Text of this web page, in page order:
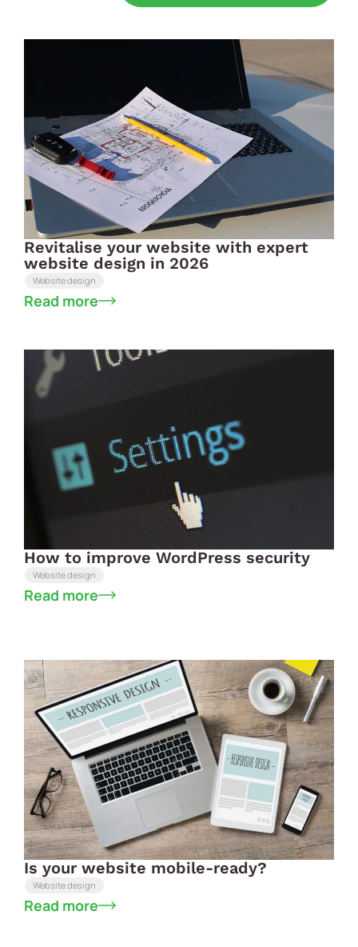
Revitalise your website with expert
website design in 2026
Website design
Read more
How to improve WordPress security
Website design
Read more
Is your website mobile-ready?
Website design
Read more